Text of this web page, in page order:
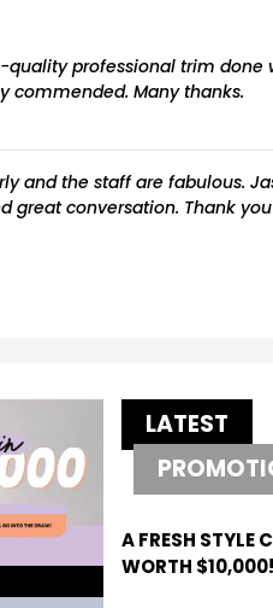
quality professional trim done
commended. Many thanks.
and the staff are fabulous.
great conversation. Thank you
LATEST
A FRESH STYLE
WORTH $10,000!